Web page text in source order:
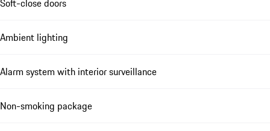
Soft-close doors
Ambient lighting
Alarm system with interior surveillance
Non-smoking package